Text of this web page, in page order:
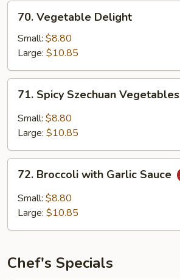
70.
Vegetable
Delight
70. Vegetable Delight
Small: $8.80
Large: $10.85
71.
Spicy
Szechuan
Vegetables
71. Spicy Szechuan Vegetables
Small: $8.80
Large: $10.85
72.
Broccoli
with
Garlic
72. Broccoli with Garlic Sauce
Small: $8.80
Large: $10.85
Chef's Specials